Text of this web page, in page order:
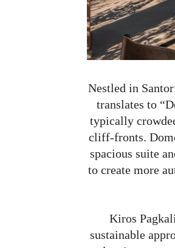
Nestled in
translates to
typically
cliff-fronts.
spacious suite
to create more
Kiros
sustainable